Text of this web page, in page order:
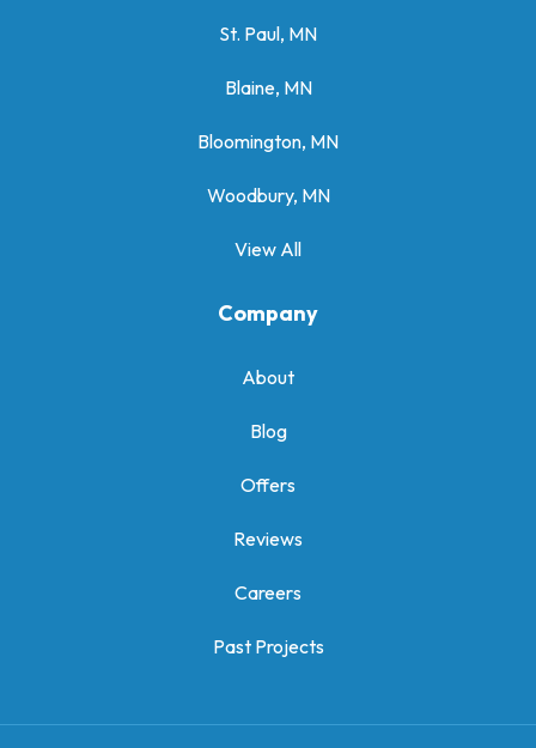
St. Paul, MN
Blaine, MN
Bloomington, MN
Woodbury, MN
View All
Company
About
Blog
Offers
Reviews
Careers
Past Projects